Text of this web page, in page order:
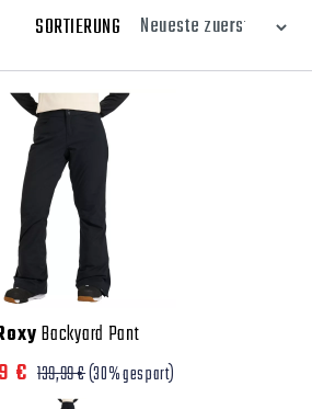
SORTIERUNG
Backyard Pant
€ 139,99 €(30% gespart)